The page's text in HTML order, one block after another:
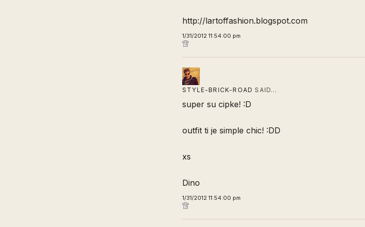
http://lartoffashion.blogspot.com
1/31/2012 11:54:00 pm
STYLE-BRICK-ROAD SAID…
super su cipke! :D
outfit ti je simple chic! :DD
xs
Dino
1/31/2012 11:54:00 pm